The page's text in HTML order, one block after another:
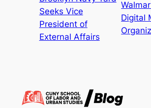
Seeks Vice
President of
External Affairs
Digital